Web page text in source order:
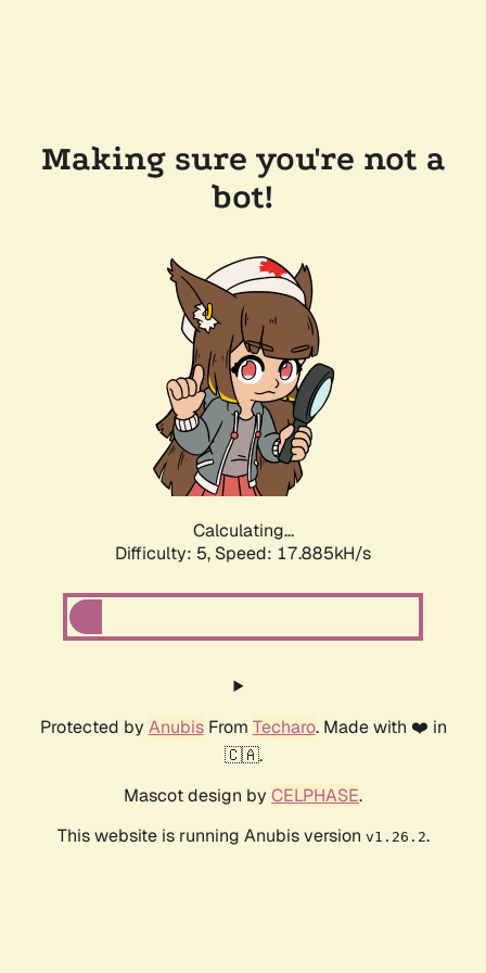
Making sure you're not a
bot!
Calculating...
Difficulty: 5, Speed: 17.885kH/s
Protected by AnubisFrom Techaro. Made with ❤️ in
🇨🇦.
Mascot design by CELPHASE.
This website is running Anubis version v1.26.2.